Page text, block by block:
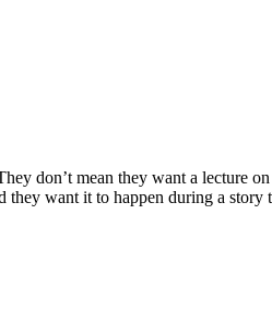
don’t mean they want a lecture
want it to happen during a story